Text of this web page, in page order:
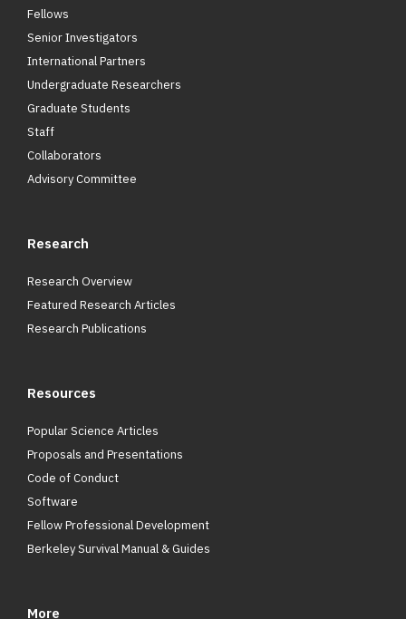
Fellows
Senior Investigators
International Partners
Undergraduate Researchers
Graduate Students
Staff
Collaborators
Advisory Committee
Research
Research Overview
Featured Research Articles
Research Publications
Resources
Popular Science Articles
Proposals and Presentations
Code of Conduct
Software
Fellow Professional Development
Berkeley Survival Manual & Guides
More